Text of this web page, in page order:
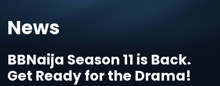
News
BBNaija Season 11 is Back.
Get Ready for the Drama!